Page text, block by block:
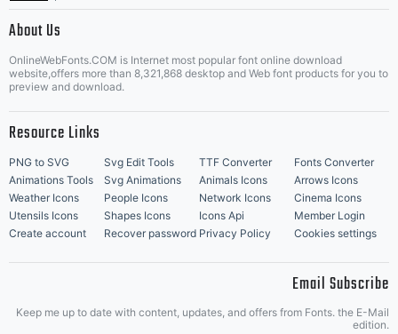
Music Icons | Best Matching Fonts
About Us
OnlineWebFonts.COM is Internet most popular font online download
website,offers more than 8,321,868 desktop and Web font products for you to
preview and download.
Resource Links
PNG to SVG Svg Edit Tools TTF Converter
Fonts Converter
Animations Tools
Svg Animations Animals Icons
Arrows Icons
Weather Icons
People Icons Network Icons
Cinema Icons
Utensils Icons
Shapes Icons Icons Api
Member Login
Create account
Recover password Privacy Policy Cookies settings
Email Subscribe
Keep me up to date with content, updates, and offers from Fonts. the E-Mail
edition.